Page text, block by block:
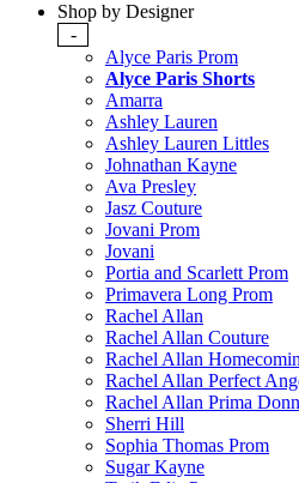
Shop by Designer
-
Alyce Paris Prom
Alyce Paris Shorts
Amarra
Ashley Lauren
Ashley Lauren Littles
Johnathan Kayne
Ava Presley
Jasz Couture
Jovani Prom
Jovani
Portia and Scarlett Prom
Primavera Long Prom
Rachel Allan
Rachel Allan Couture
Rachel Allan
Rachel Allan Perfect
Rachel Allan Prima
Sherri Hill
Sophia Thomas Prom
Sugar Kayne